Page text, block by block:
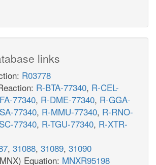
links
R03778
R-BTA-77340, R-CEL-
77340, R-DME-77340, R-GGA-
77340, R-MMU-77340, R-RNO-
77340, R-TGU-77340, R-XTR-
, 31088, 31089, 31090
Equation: MNXR95198